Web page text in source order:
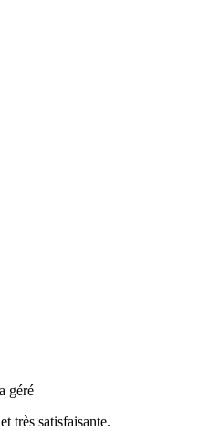
géré
très satisfaisante.